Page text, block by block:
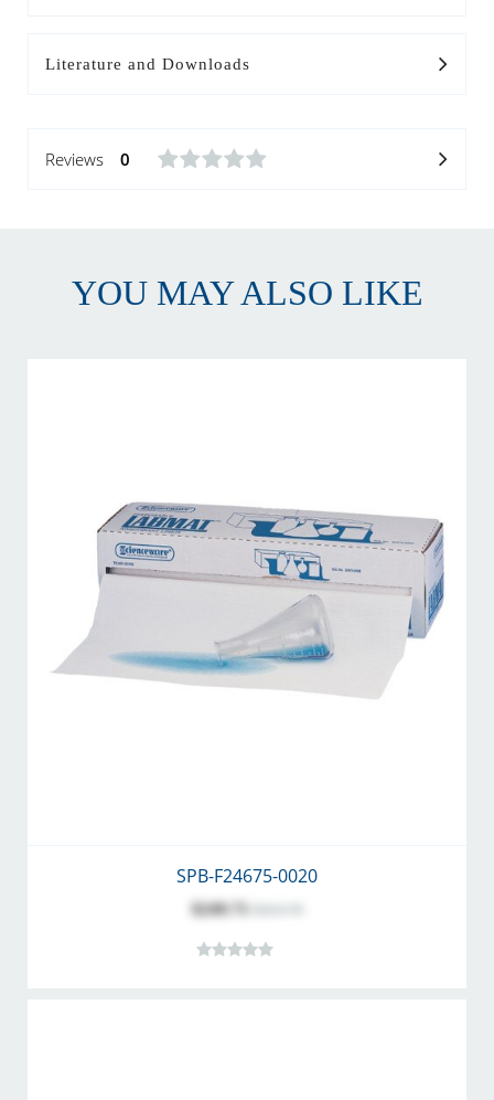
Literature and Downloads
Reviews 0
YOU MAY ALSO LIKE
SPB-F24675-0020
$249.71